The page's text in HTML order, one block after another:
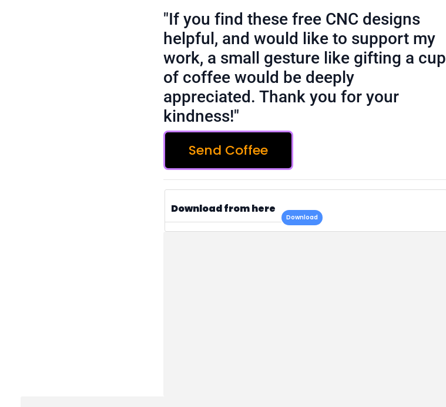
"If you find these free CNC designs
helpful, and would like to support my
work, a small gesture like gifting a cup
of coffee would be deeply
appreciated. Thank you for your
kindness!"
Send Coffee
Download from here
Download